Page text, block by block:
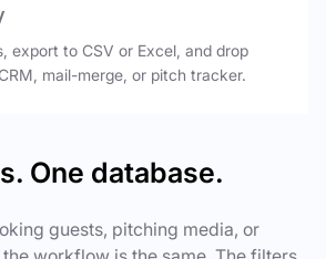
export to CSV or Excel, and drop
mail-merge, or pitch tracker.
One database.
guests, pitching media, or